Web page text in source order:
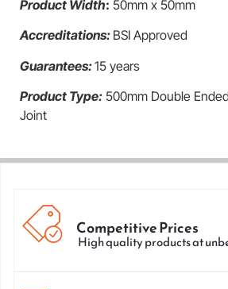
Product Width: 50mm x 50mm
Accreditations: BSI Approved
Guarantees:15 years
Product Type: 500mm Double
Joint
Competitive Prices
High quality products at